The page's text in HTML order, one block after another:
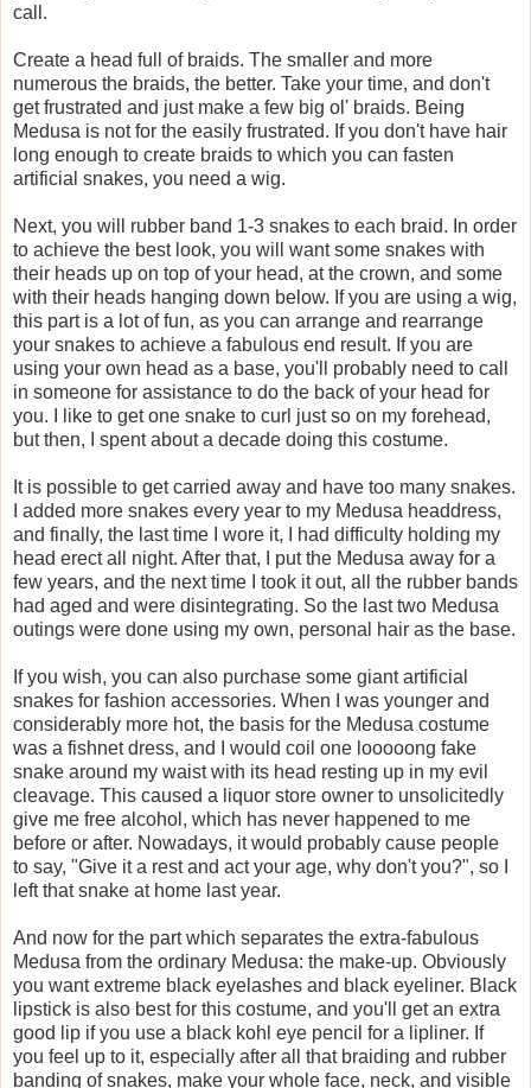
call.
Create a head full of braids. The smaller and more
numerous the braids, the better. Take your time, and don't
get frustrated and just make a few big ol' braids. Being
Medusa is not for the easily frustrated. If you don't have hair
long enough to create braids to which you can fasten
artificial snakes, you need a wig.
Next, you will rubber band 1-3 snakes to each braid. In order
to achieve the best look, you will want some snakes with
their heads up on top of your head, at the crown, and some
with their heads hanging down below. If you are using a wig,
this part is a lot of fun, as you can arrange and rearrange
your snakes to achieve a fabulous end result. If you are
using your own head as a base, you'll probably need to call
in someone for assistance to do the back of your head for
you. I like to get one snake to curl just so on my forehead,
but then, I spent about a decade doing this costume.
It is possible to get carried away and have too many snakes.
I added more snakes every year to my Medusa headdress,
and finally, the last time I wore it, I had difficulty holding my
head erect all night. After that, I put the Medusa away for a
few years, and the next time I took it out, all the rubber bands
had aged and were disintegrating. So the last two Medusa
outings were done using my own, personal hair as the base.
If you wish, you can also purchase some giant artificial
snakes for fashion accessories. When I was younger and
considerably more hot, the basis for the Medusa costume
was a fishnet dress, and I would coil one looooong fake
snake around my waist with its head resting up in my evil
cleavage. This caused a liquor store owner to unsolicitedly
give me free alcohol, which has never happened to me
before or after. Nowadays, it would probably cause people
to say, "Give it a rest and act your age, why don't you?", so I
left that snake at home last year.
And now for the part which separates the extra-fabulous
Medusa from the ordinary Medusa: the make-up. Obviously
you want extreme black eyelashes and black eyeliner. Black
lipstick is also best for this costume, and you'll get an extra
good lip if you use a black kohl eye pencil for a lipliner. If
you feel up to it, especially after all that braiding and rubber
banding of snakes, make your whole face, neck, and visible